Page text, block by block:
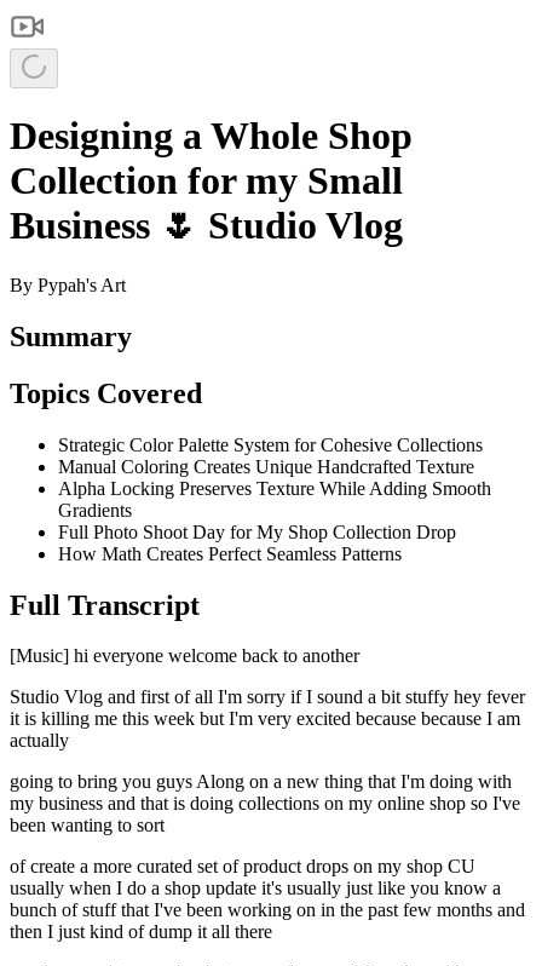
Designing a Whole Shop
Collection for my Small
Business 🌷 Studio Vlog
By Pypah's Art
Summary
Topics Covered
Strategic Color Palette System for Cohesive Collections
Manual Coloring Creates Unique Handcrafted Texture
Alpha Locking Preserves Texture While Adding Smooth
Gradients
Full Photo Shoot Day for My Shop Collection Drop
How Math Creates Perfect Seamless Patterns
Full Transcript
[Music] hi everyone welcome back to another
Studio Vlog and first of all I'm sorry if I sound a bit stuffy hey fever
it is killing me this week but I'm very excited because because I am
actually
going to bring you guys Along on a new thing that I'm doing with
my business and that is doing collections on my online shop so I've
been wanting to sort
of create a more curated set of product drops on my shop CU
usually when I do a shop update it's usually just like you know a
bunch of stuff that I've been working on in the past few months and
then I just kind of dump it all there